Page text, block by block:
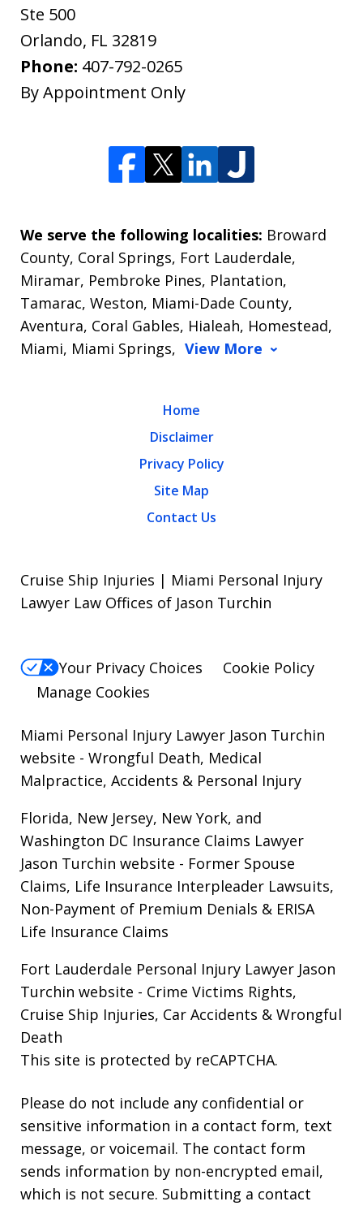
Ste 500
Orlando, FL 32819
Phone: 407-792-0265
By Appointment Only
We serve the following localities: Broward
County, Coral Springs, Fort Lauderdale,
Miramar, Pembroke Pines, Plantation,
Tamarac, Weston, Miami-Dade County,
Aventura, Coral Gables, Hialeah, Homestead,
Miami, Miami Springs, View More
Home
Disclaimer
Privacy Policy
Site Map
Contact Us
Cruise Ship Injuries | Miami Personal Injury
Lawyer Law Offices of Jason Turchin
Your Privacy Choices
Cookie Policy
Manage Cookies
Miami Personal Injury Lawyer Jason Turchin
website - Wrongful Death, Medical
Malpractice, Accidents & Personal Injury
Florida, New Jersey, New York, and
Washington DC Insurance Claims Lawyer
Jason Turchin website - Former Spouse
Claims, Life Insurance Interpleader Lawsuits,
Non-Payment of Premium Denials & ERISA
Life Insurance Claims
Fort Lauderdale Personal Injury Lawyer Jason
Turchin website - Crime Victims Rights,
Cruise Ship Injuries, Car Accidents & Wrongful
Death
This site is protected by reCAPTCHA.
Please do not include any confidential or
sensitive information in a contact form, text
message, or voicemail. The contact form
sends information by non-encrypted email,
which is not secure. Submitting a contact